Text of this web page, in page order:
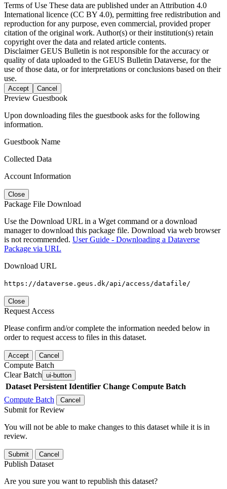
Terms of Use These data are published under an Attribution 4.0
International licence (CC BY 4.0), permitting free redistribution and
reproduction for any purpose, even commercial, provided proper
citation of the original work. Author(s) or their institution(s) retain
copyright over the data and related article contents.
DisclaimerGEUS Bulletin is not responsible for the accuracy or
quality of data uploaded to the GEUS Bulletin Dataverse, for the
use of those data, or for interpretations or conclusions based on their
use.
Accept Cancel
Preview Guestbook
Upon downloading files the guestbook asks for the following
information.
Guestbook Name
Collected Data
Account Information
Close
Package File Download
Use the Download URL in a Wget command or a download
manager to download this package file. Download via web browser
is not recommended. User Guide - Downloading a Dataverse
Package via URL
Download URL
https://dataverse.geus.dk/api/access/datafile/
Close
Request Access
Please confirm and/or complete the information needed below in
order to request access to files in this dataset.
Accept Cancel
Compute Batch
Clear Batch ui-button
Dataset Persistent Identifier Change Compute Batch
Compute Batch
Cancel
Submit for Review
You will not be able to make changes to this dataset while it is in
review.
Submit Cancel
Publish Dataset
Are you sure you want to republish this dataset?